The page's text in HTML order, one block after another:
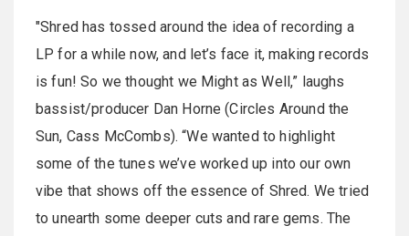
"Shred has tossed around the idea of recording a
LP for a while now, and let’s face it, making records
is fun! So we thought we Might as Well,” laughs
bassist/producer Dan Horne (Circles Around the
Sun, Cass McCombs). “We wanted to highlight
some of the tunes we’ve worked up into our own
vibe that shows off the essence of Shred. We tried
to unearth some deeper cuts and rare gems. The